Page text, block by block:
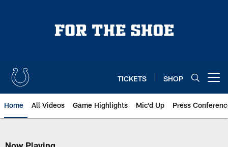
TICKETS SHOP
Home All Videos Game Highlights Mic'd Up Press